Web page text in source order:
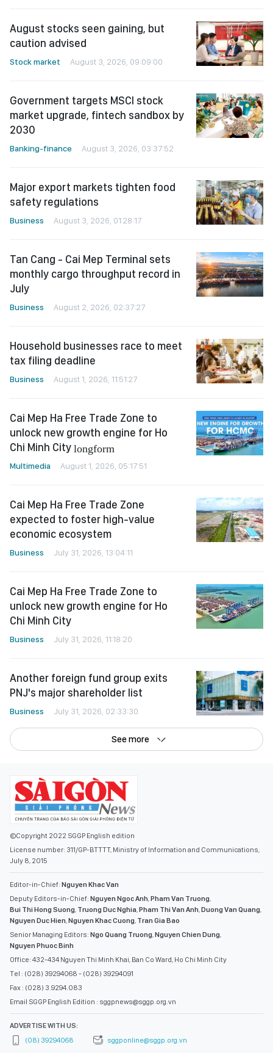
August stocks seen gaining, but
caution advised
Stock market August 3, 2026, 09:09:00
Government targets MSCI stock
market upgrade, fintech sandbox by
2030
Banking-finance August 3, 2026, 03:37:52
Major export markets tighten food
safety regulations
Business August 3, 2026, 01:28:17
Tan Cang - Cai Mep Terminal sets
monthly cargo throughput record in
July
Business August 2, 2026, 02:37:27
Household businesses race to meet
tax filing deadline
Business August 1, 2026, 11:51:27
Cai Mep Ha Free Trade Zone to
unlock new growth engine for Ho
Chi Minh City longform
Multimedia August 1, 2026, 05:17:51
Cai Mep Ha Free Trade Zone
expected to foster high-value
economic ecosystem
Business July 31, 2026, 13:04:11
Cai Mep Ha Free Trade Zone to
unlock new growth engine for Ho
Chi Minh City
Business July 31, 2026, 11:18:20
Another foreign fund group exits
PNJ's major shareholder list
Business July 31, 2026, 02:33:30
See more
©Copyright 2022 SGGP English edition
License number: 311/GP-BTTTT, Ministry of Information and Communications,
July 8, 2015
Editor-in-Chief: Nguyen Khac Van
Deputy Editors-in-Chief: Nguyen Ngoc Anh Pham Van Truong
Bui Thi Hong Suong Truong Duc Nghia Pham Thi Van Anh Duong Van Quang
Nguyen Duc Hien Nguyen Khac Cuong Tran Gia Bao
Senior Managing Editors: Ngo Quang Truong Nguyen Chien Dung
Nguyen Phuoc Binh
Office: 432-434 Nguyen Thi Minh Khai, Ban Co Ward, Ho Chi Minh City
Tel : (028) 39294068 - (028) 39294091
Fax : (028) 3.9294.083
Email SGGP English Edition : sggpnews@sggp.org.vn
ADVERTISE WITH US:
(08) 39294068
sggponline@sggp.org.vn